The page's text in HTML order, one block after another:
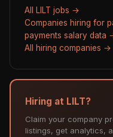
All LILT jobs →
Companies hiring for
payments salary data
All hiring companies →
Hiring at LILT?
Claim your company
listings, get analytics,